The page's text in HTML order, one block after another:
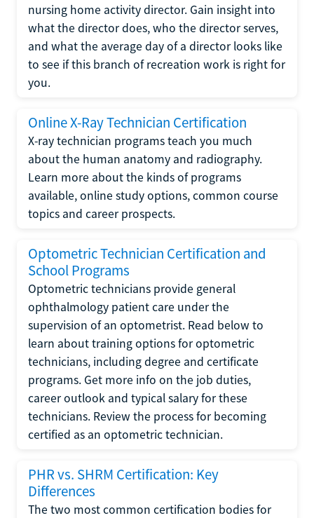
nursing home activity director. Gain insight into
what the director does, who the director serves,
and what the average day of a director looks like
to see if this branch of recreation work is right for
you.
Online X-Ray Technician Certification
X-ray technician programs teach you much
about the human anatomy and radiography.
Learn more about the kinds of programs
available, online study options, common course
topics and career prospects.
Optometric Technician Certification and
School Programs
Optometric technicians provide general
ophthalmology patient care under the
supervision of an optometrist. Read below to
learn about training options for optometric
technicians, including degree and certificate
programs. Get more info on the job duties,
career outlook and typical salary for these
technicians. Review the process for becoming
certified as an optometric technician.
PHR vs. SHRM Certification: Key
Differences
The two most common certification bodies for